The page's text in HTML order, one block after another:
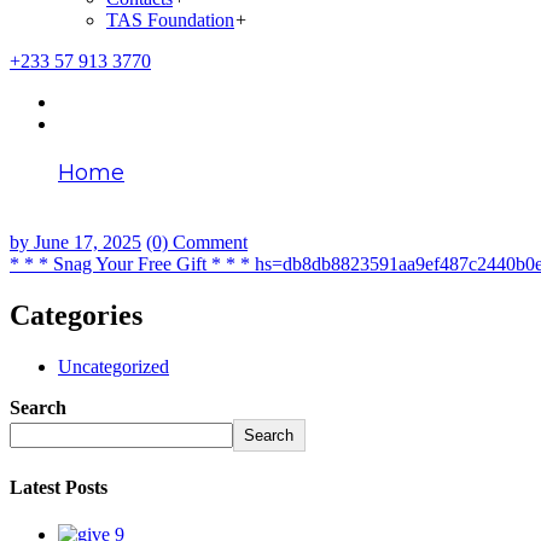
TAS Foundation+
+233 57 913 3770
Home
by June 17, 2025 (0) Comment
* * * Snag Your Free Gift * * *
Categories
Uncategorized
Search
Search
Latest Posts